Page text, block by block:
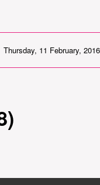
Thursday, 11 February, 2016